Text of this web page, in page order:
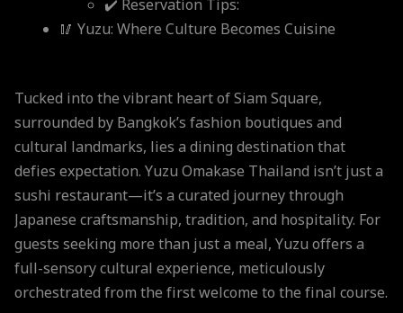
✔️ Reservation Tips:
🥢 Yuzu: Where Culture Becomes Cuisine
Tucked into the vibrant heart of Siam Square,
surrounded by Bangkok’s fashion boutiques and
cultural landmarks, lies a dining destination that
defies expectation. Yuzu Omakase Thailand isn’t just a
sushi restaurant—it’s a curated journey through
Japanese craftsmanship, tradition, and hospitality. For
guests seeking more than just a meal, Yuzu offers a
full-sensory cultural experience, meticulously
orchestrated from the first welcome to the final course.